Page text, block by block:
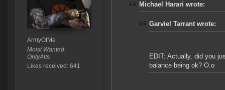
ArmyOfMe
Moist Wanted.
OnlyAlts.
Likes received: 641
Michael Harari wrote:
Garviel Tarrant wrote:
EDIT: Actually, did you
balance being ok? O.o